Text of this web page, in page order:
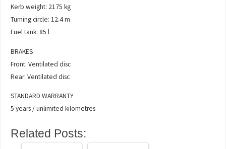
Kerb weight: 2175 kg
Turning circle: 12.4 m
Fuel tank: 85 l
BRAKES
Front: Ventilated disc
Rear: Ventilated disc
STANDARD WARRANTY
5 years / unlimited kilometres
Related Posts: